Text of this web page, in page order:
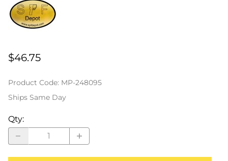
$46.75
Product Code: MP-248095
Ships Same Day
Qty: